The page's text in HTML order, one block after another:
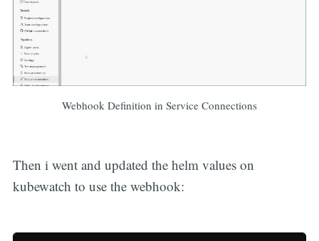
Webhook Definition in Service Connections
Then i went and updated the helm values on
kubewatch to use the webhook: